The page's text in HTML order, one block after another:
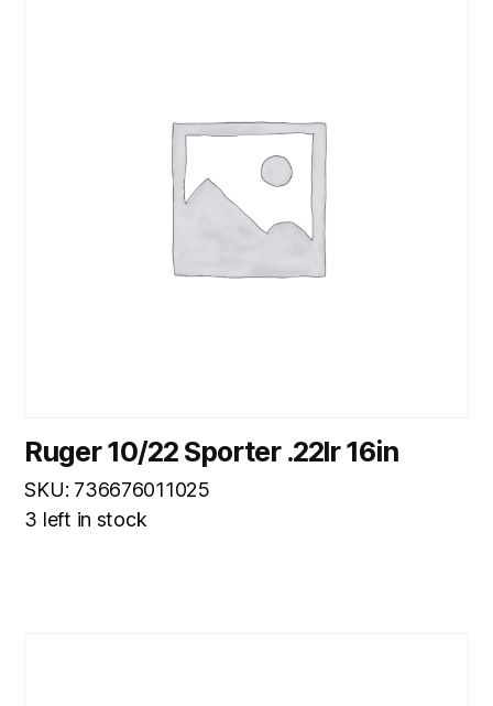
Ruger 10/22 Sporter .22lr 16in
SKU: 736676011025
3 left in stock